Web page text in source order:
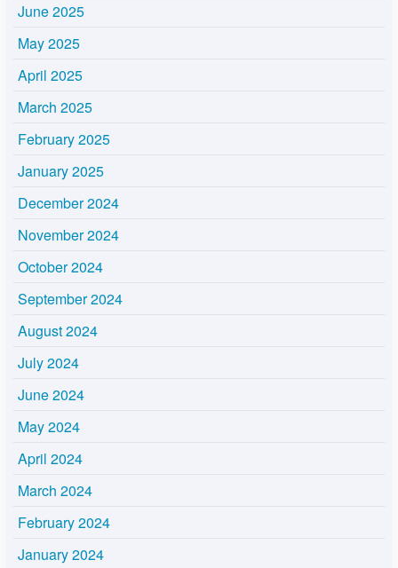
June 2025
May 2025
April 2025
March 2025
February 2025
January 2025
December 2024
November 2024
October 2024
September 2024
August 2024
July 2024
June 2024
May 2024
April 2024
March 2024
February 2024
January 2024